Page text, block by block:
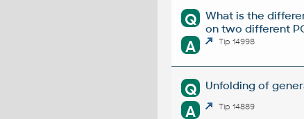
Q
What is the
on two different
A Tip 14998
Q Unfolding of
A Tip 14889